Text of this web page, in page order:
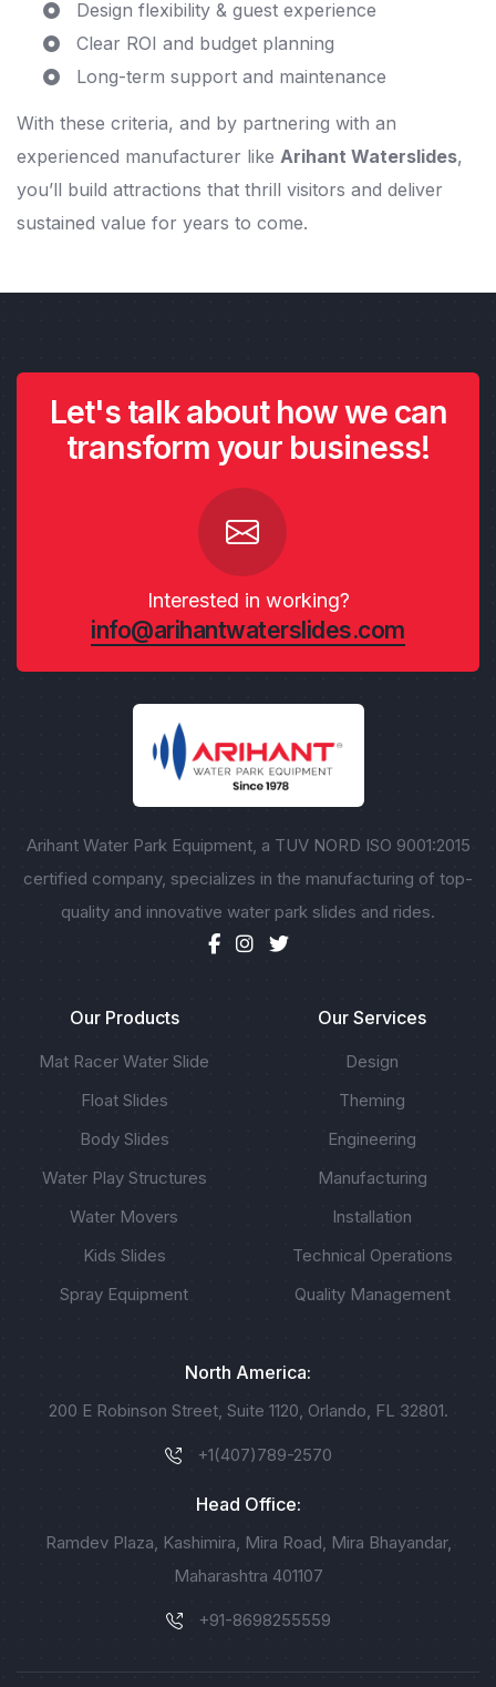
Design flexibility & guest experience
Clear ROI and budget planning
Long-term support and maintenance
With these criteria, and by partnering with an
experienced manufacturer like Arihant Waterslides,
you’ll build attractions that thrill visitors and deliver
sustained value for years to come.
Let's talk about how we can
transform your business!
Interested in working?
info@arihantwaterslides.com
Arihant Water Park Equipment, a TUV NORD ISO 9001:2015
certified company, specializes in the manufacturing of top-
quality and innovative water park slides and rides.
Our Products
Mat Racer Water Slide
Float Slides
Body Slides
Water Play Structures
Water Movers
Kids Slides
Spray Equipment
Our Services
Design
Theming
Engineering
Manufacturing
Installation
Technical Operations
Quality Management
North America:
200 E Robinson Street, Suite 1120, Orlando, FL 32801.
+1(407)789-2570
Head Office:
Ramdev Plaza, Kashimira, Mira Road, Mira Bhayandar,
Maharashtra 401107
+91-8698255559